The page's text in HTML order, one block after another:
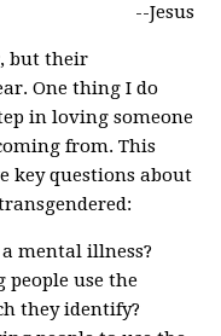
--Jesus
but their
One thing I do
in loving someone
from. This
key questions about
mental illness?
people use the
they identify?